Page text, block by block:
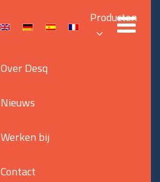
Producten
Over Desq
Nieuws
Werken bij
Contact